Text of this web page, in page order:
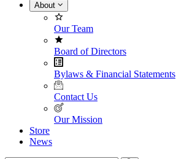
About
Our Team
Board of Directors
Bylaws & Financial Statements
Contact Us
Our Mission
Store
News